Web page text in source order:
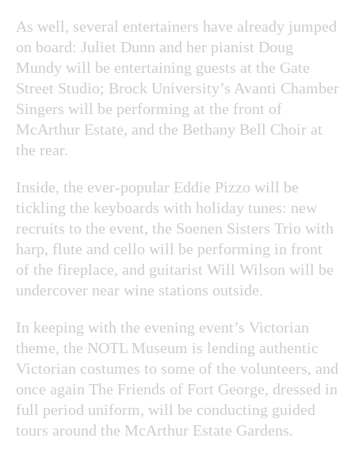
As well, several entertainers have already jumped
on board: Juliet Dunn and her pianist Doug
Mundy will be entertaining guests at the Gate
Street Studio; Brock University’s Avanti Chamber
Singers will be performing at the front of
McArthur Estate, and the Bethany Bell Choir at
the rear.
Inside, the ever-popular Eddie Pizzo will be
tickling the keyboards with holiday tunes: new
recruits to the event, the Soenen Sisters Trio with
harp, flute and cello will be performing in front
of the fireplace, and guitarist Will Wilson will be
undercover near wine stations outside.
In keeping with the evening event’s Victorian
theme, the NOTL Museum is lending authentic
Victorian costumes to some of the volunteers, and
once again The Friends of Fort George, dressed in
full period uniform, will be conducting guided
tours around the McArthur Estate Gardens.